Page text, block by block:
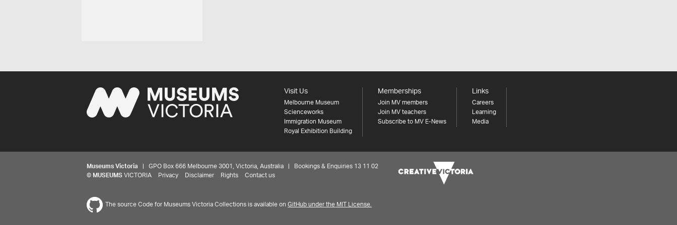
Visit Us
Melbourne Museum
Scienceworks
Immigration Museum
Royal Exhibition Building
Memberships
Join MV members
Join MV teachers
Subscribe to MV E-News
Links
Careers
Learning
Media
Museums Victoria | GPO Box 666 Melbourne 3001, Victoria, Australia | Bookings & Enquiries 13 11 02
© MUSEUMS VICTORIA Privacy Disclaimer Rights Contact us
The source Code for Museums Victoria Collections is available on GitHub under the MIT License.